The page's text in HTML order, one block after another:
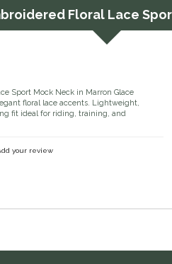
Floral Lace
Sport Mock Neck in Marron Glace
floral lace accents. Lightweight,
fit ideal for riding, training, and
your review